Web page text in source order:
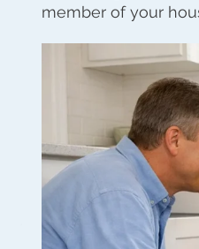
member of your